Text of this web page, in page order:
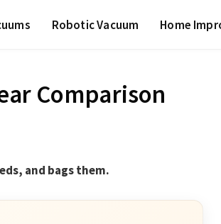
Robotic Vacuum Home
Comparison
and bags them.